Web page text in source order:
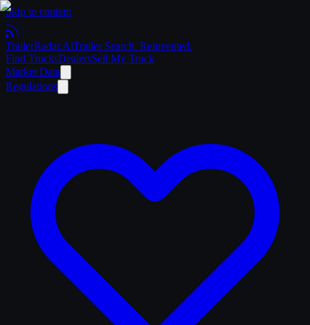
Skip to content
TrailerRadar.AiTrailer Search. Reinvented.
Find TrucksDealersSell My Truck
Market Data
Regulations